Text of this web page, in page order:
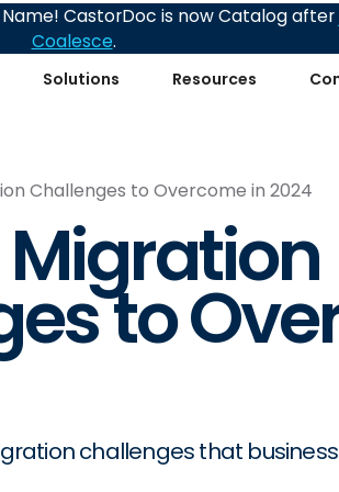
Solutions Resources
Name! CastorDoc is now Catalog after
Coalesce.
Challenges to Overcome in 2024
Migration
to
challenges that